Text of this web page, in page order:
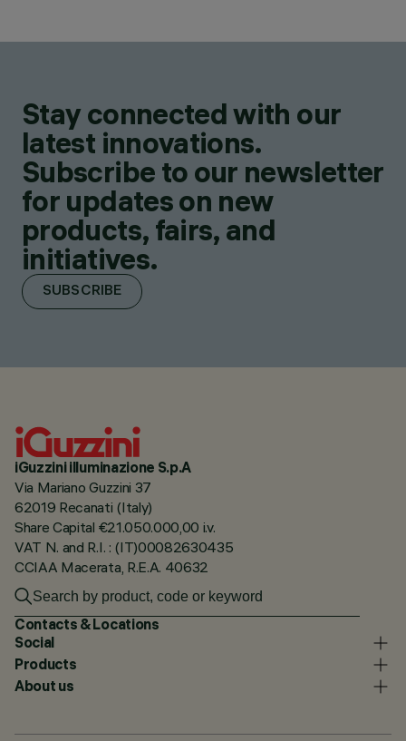
Stay connected with our
latest innovations.
Subscribe to our newsletter
for updates on new
products, fairs, and
initiatives.
SUBSCRIBE
iGuzzini illuminazione S.p.A
Via Mariano Guzzini 37
62019 Recanati (Italy)
Share Capital €21.050.000,00 i.v.
VAT N. and R.I. : (IT)00082630435
CCIAA Macerata, R.E.A. 40632
Contacts & Locations
Social
Products
About us